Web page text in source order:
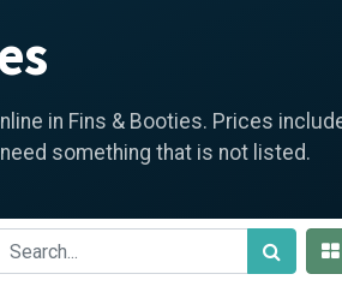
in Fins & Booties. Prices
something that is not listed.